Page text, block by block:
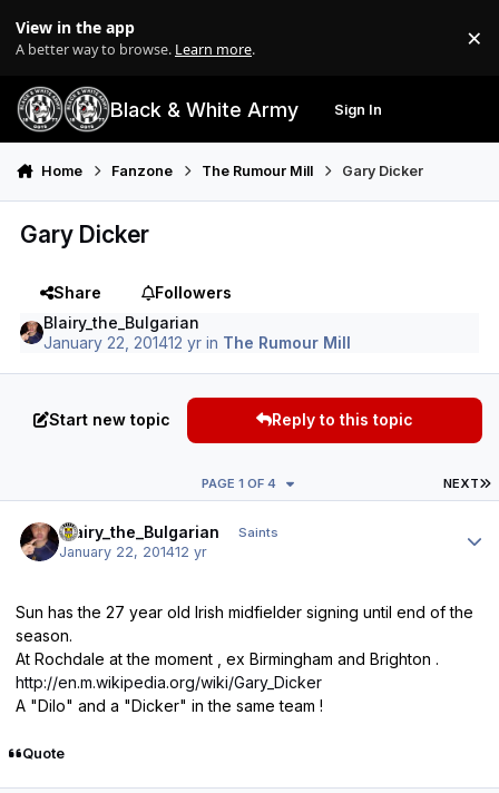
View in the app
A better way to browse. Learn more. ×
Black & White Army Sign In
Home Fanzone The Rumour Mill Gary Dicker
Gary Dicker
Share
Followers
Blairy_the_Bulgarian
January 22, 201412 yr in The Rumour Mill
Start new topic Reply to this topic
NEXT
PAGE 1 OF 4
Blairy_the_Bulgarian Saints
January 22, 201412 yr
Sun has the 27 year old Irish midfielder signing until end of the
season.
At Rochdale at the moment , ex Birmingham and Brighton .
http://en.m.wikipedia.org/wiki/Gary_Dicker
A "Dilo" and a "Dicker" in the same team !
Quote